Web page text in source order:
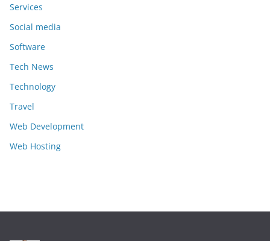
Services
Social media
Software
Tech News
Technology
Travel
Web Development
Web Hosting